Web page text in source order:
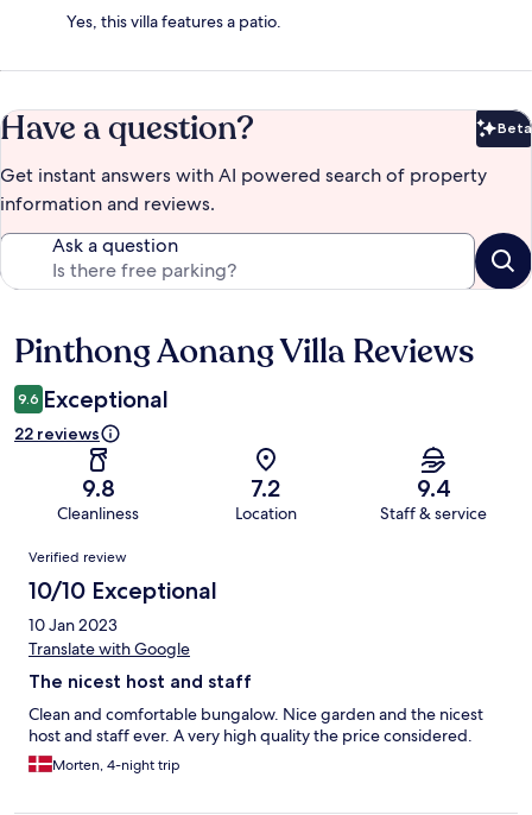
Yes, this villa features a patio.
Have a question? Beta
Get instant answers with AI powered search of property
information and reviews.
Ask a question
Reviews
Pinthong Aonang Villa Reviews
9.6 Exceptional
22 reviews
9.8
Cleanliness
7.2
Location
9.4
Staff & service
Reviews
Verified review
10/10 Exceptional
10 Jan 2023
Translate with Google
The nicest host and staff
Clean and comfortable bungalow. Nice garden and the nicest
host and staff ever. A very high quality the price considered.
Morten, 4-night trip